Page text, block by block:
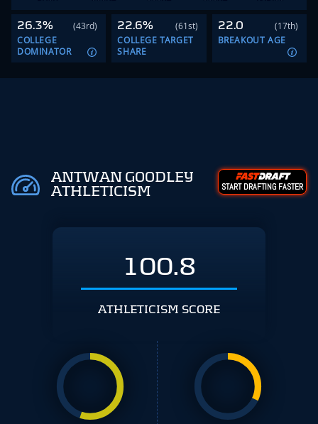
26.3%
(43rd)
COLLEGE
DOMINATOR
22.6%
(61st)
COLLEGE TARGET
SHARE
22.0
(17th)
BREAKOUT AGE
ANTWAN GOODLEY
ATHLETICISM
START DRAFTING FASTER
100.8
ATHLETICISM SCORE